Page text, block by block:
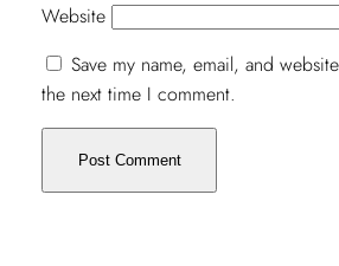
Website
Save my name, email, and
the next time I comment.